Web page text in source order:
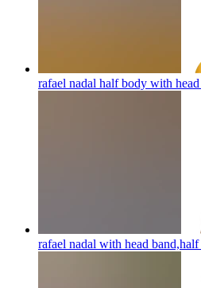
rafael nadal half body with
rafael nadal with head